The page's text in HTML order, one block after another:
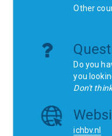
Other
Do you
you
Don't
ichbv.nl